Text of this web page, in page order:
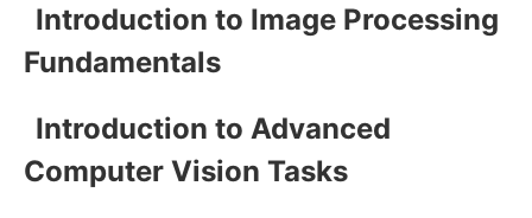
Introduction to Image Processing
Fundamentals
Introduction to Advanced
Computer Vision Tasks